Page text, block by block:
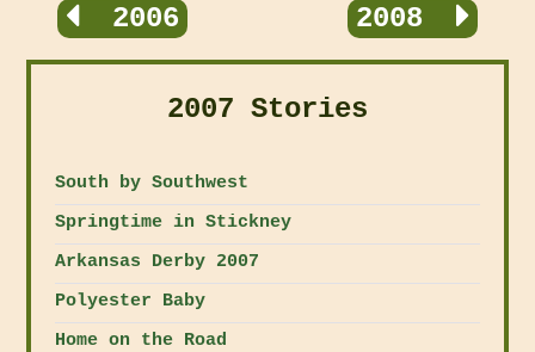
2006 2008
2007 Stories
South by Southwest
Springtime in Stickney
Arkansas Derby 2007
Polyester Baby
Home on the Road